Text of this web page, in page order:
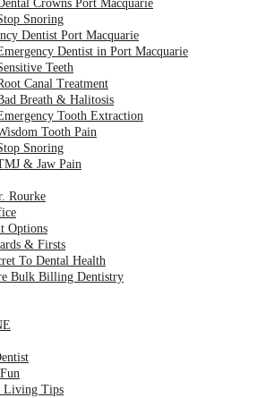
Crowns Port Macquarie
Snoring
Dentist Port Macquarie
Dentist in Port Macquarie
Teeth
Canal Treatment
Breath & Halitosis
Tooth Extraction
Tooth Pain
Snoring
& Jaw Pain
Rourke
Options
& Firsts
To Dental Health
Bulk Billing Dentistry
Living Tips